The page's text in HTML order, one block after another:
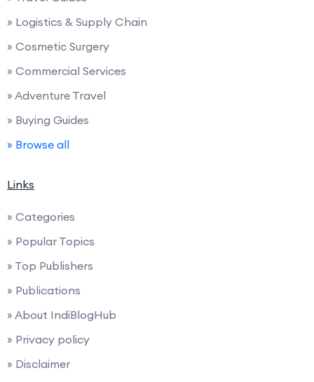
» Logistics & Supply Chain
» Cosmetic Surgery
» Commercial Services
» Adventure Travel
» Buying Guides
» Browse all
Links
» Categories
» Popular Topics
» Top Publishers
» Publications
» About IndiBlogHub
» Privacy policy
» Disclaimer